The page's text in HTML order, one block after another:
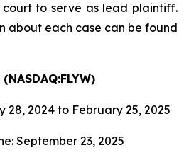
to serve as lead plaintiff.
about each case can be found
28, 2024 to February 25, 2025
September 23, 2025